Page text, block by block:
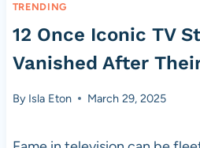
TRENDING
12 Once Iconic TV
Vanished After
By Isla Eton March 29, 2025